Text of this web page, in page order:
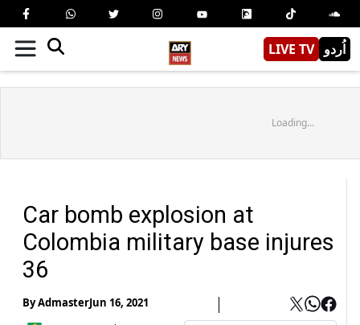
LIVE TV اُردو
Loading...
Car bomb explosion at
Colombia military base injures
36
ByAdmasterJun 16, 2021